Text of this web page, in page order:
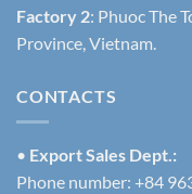
Factory 2: Phuoc The
Province, Vietnam.
CONTACTS
• Export Sales Dept.:
Phone number: +84